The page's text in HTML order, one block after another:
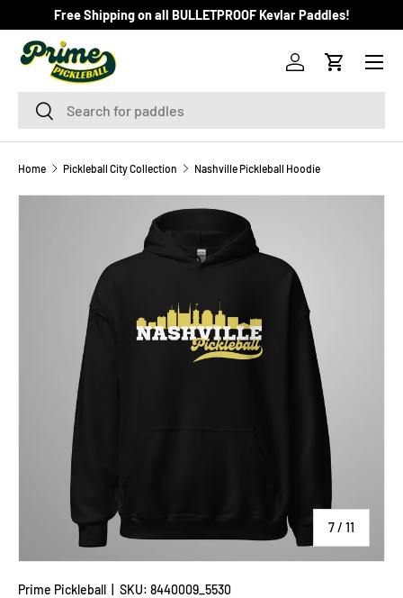
SKIP TO CONTENT
Free Shipping on all BULLETPROOF Kevlar Paddles!
SearchSearch
Log inCart
Menu
Home Pickleball City Collection Nashville Pickleball Hoodie
Image 7 is now available in gallery view
7/ of
11
Prime Pickleball SKU: 8440009_5530